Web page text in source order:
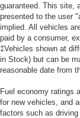
guaranteed. This site,
presented to the user
implied. All vehicles
paid by a consumer,
‡Vehicles shown at
in Stock) but can be
reasonable date from
Fuel economy ratings
for new vehicles, and
factors such as